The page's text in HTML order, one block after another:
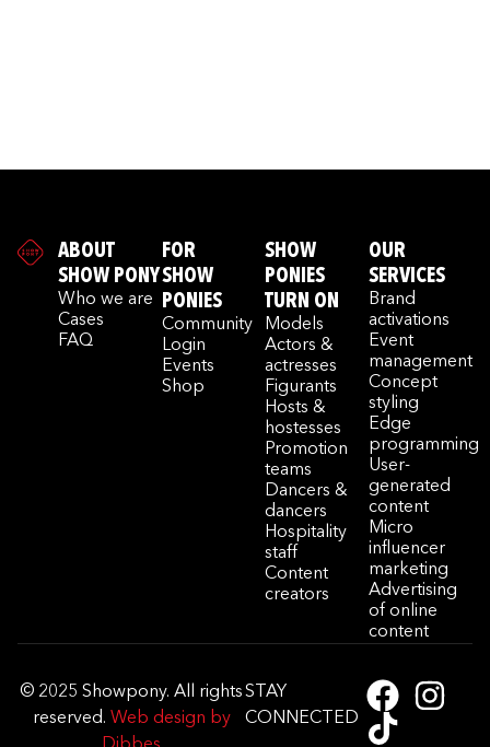
ABOUT
SHOW PONY
Who we are
Cases
FAQ
FOR
SHOW
PONIES
Community
Login
Events
Shop
SHOW
PONIES
TURN ON
Models
Actors &
actresses
Figurants
Hosts &
hostesses
Promotion
teams
Dancers &
dancers
Hospitality
staff
Content
creators
OUR
SERVICES
Brand
activations
Event
management
Concept
styling
Edge
programming
User-
generated
content
Micro
influencer
marketing
Advertising
of online
content
© 2025 Showpony. All rights
reserved. Web design by
STAY
CONNECTED